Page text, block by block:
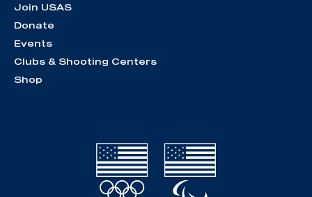
Join USAS
Donate
Events
Clubs & Shooting Centers
Shop